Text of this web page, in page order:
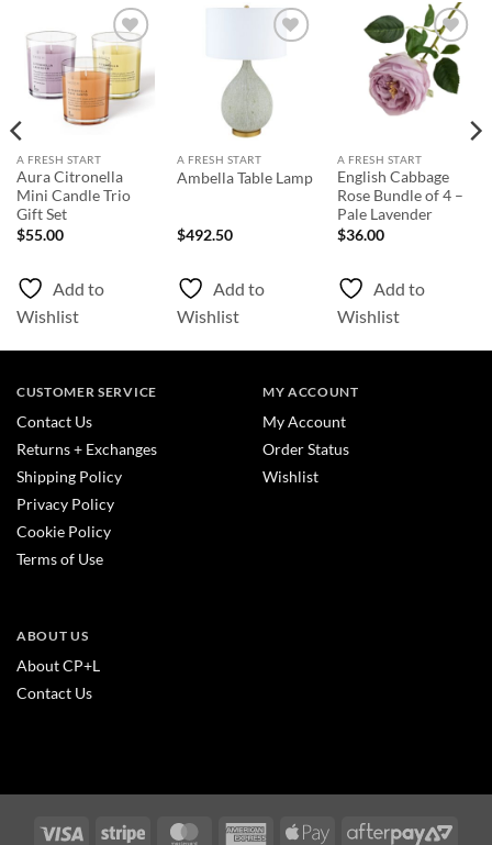
Add to
Wishlist
A FRESH START
Aura Citronella
Mini Candle Trio
Gift Set
$55.00
Add to
Wishlist
A FRESH START
Ambella Table Lamp
$492.50
Add to
Wishlist
Add to
Wishlist
A FRESH START
English Cabbage
Rose Bundle of 4 –
Pale Lavender
$36.00
Add to
Wishlist
CUSTOMER SERVICE
Contact Us
Returns + Exchanges
Shipping Policy
Privacy Policy
Cookie Policy
Terms of Use
MY ACCOUNT
My Account
Order Status
Wishlist
ABOUT US
About CP+L
Contact Us
Visa Stripe MasterCardAmericanApple